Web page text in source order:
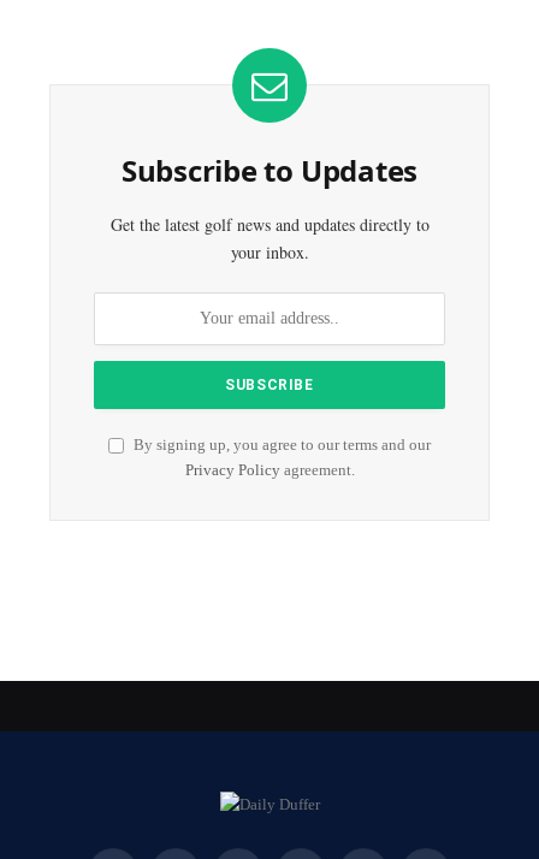
Subscribe to Updates
Get the latest golf news and updates directly to
your inbox.
By signing up, you agree to our terms and our
Privacy Policyagreement.